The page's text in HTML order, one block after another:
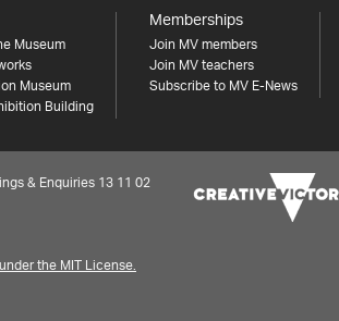
Museum
Museum
Building
Memberships
Join MV members
Join MV teachers
Subscribe to MV E-News
& Enquiries 13 11 02
the MIT License.